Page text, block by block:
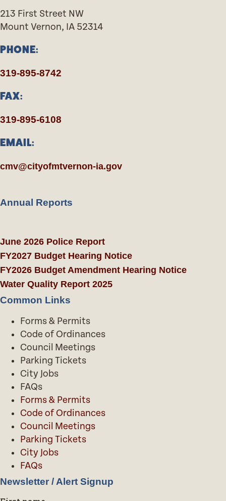
213 First Street NW
Mount Vernon, IA 52314
PHONE:
319-895-8742
FAX:
319-895-6108
EMAIL:
cmv@cityofmtvernon-ia.gov
Annual Reports
June 2026 Police Report
FY2027 Budget Hearing Notice
FY2026 Budget Amendment Hearing Notice
Water Quality Report 2025
Common Links
Forms & Permits
Code of Ordinances
Council Meetings
Parking Tickets
City Jobs
FAQs
Forms & Permits
Code of Ordinances
Council Meetings
Parking Tickets
City Jobs
FAQs
Newsletter / Alert Signup